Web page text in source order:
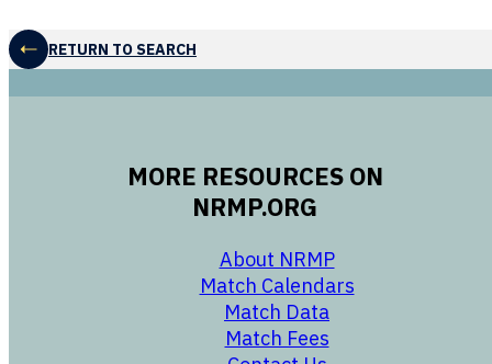
RETURN TO SEARCH
MORE RESOURCES ON
NRMP.ORG
About NRMP
Match Calendars
Match Data
opens in a new
Match Fees
opens in a new
opens in a new